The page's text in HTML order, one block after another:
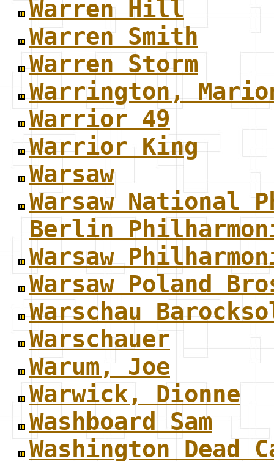
Warren Hill
Warren Smith
Warren Storm
Warrington,
Warrior 49
Warrior King
Warsaw
Warsaw National
Berlin
Warsaw
Warsaw Poland
Warschau
Warschauer
Warum, Joe
Warwick, Dionne
Washboard Sam
Washington Dead